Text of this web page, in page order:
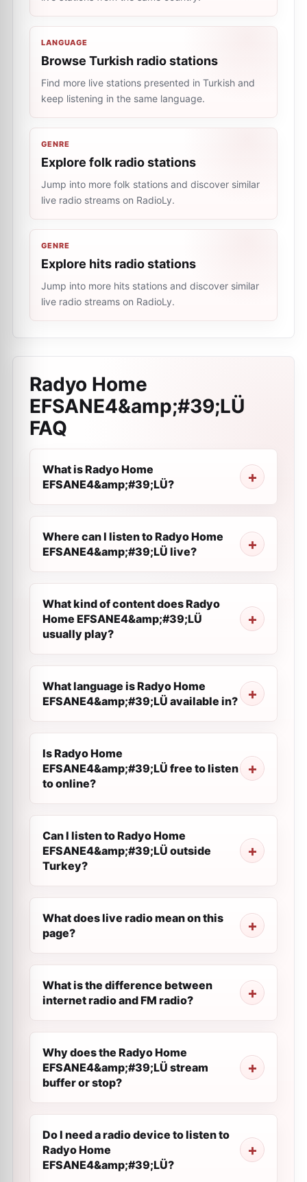
LANGUAGE
Browse Turkish radio stations
Find more live stations presented in Turkish and
keep listening in the same language.
GENRE
Explore folk radio stations
Jump into more folk stations and discover similar
live radio streams on RadioLy.
GENRE
Explore hits radio stations
Jump into more hits stations and discover similar
live radio streams on RadioLy.
Radyo Home
EFSANE4&amp;#39;LÜ
FAQ
What is Radyo Home
EFSANE4&amp;#39;LÜ?
Where can I listen to Radyo Home
EFSANE4&amp;#39;LÜ live?
What kind of content does Radyo
Home EFSANE4&amp;#39;LÜ
usually play?
What language is Radyo Home
EFSANE4&amp;#39;LÜ available in?
Is Radyo Home
EFSANE4&amp;#39;LÜ free to listen
to online?
Can I listen to Radyo Home
EFSANE4&amp;#39;LÜ outside
Turkey?
What does live radio mean on this
page?
What is the difference between
internet radio and FM radio?
Why does the Radyo Home
EFSANE4&amp;#39;LÜ stream
buffer or stop?
Do I need a radio device to listen to
Radyo Home
EFSANE4&amp;#39;LÜ?